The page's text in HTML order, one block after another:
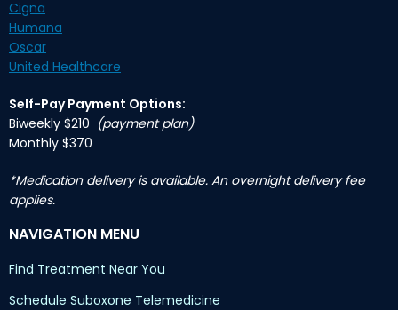
Cigna
Humana
Oscar
United Healthcare
Self-Pay Payment Options:
Biweekly $210 (payment plan)
Monthly $370
*Medication delivery is available. An overnight delivery fee
applies.
NAVIGATION MENU
Find Treatment Near You
Schedule Suboxone Telemedicine